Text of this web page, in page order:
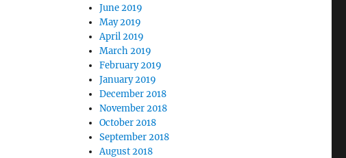
June 2019
May 2019
April 2019
March 2019
February 2019
January 2019
December 2018
November 2018
October 2018
September 2018
August 2018